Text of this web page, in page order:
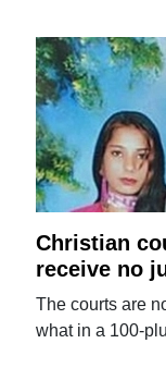
Christian
receive no
The courts are
what in a 100-